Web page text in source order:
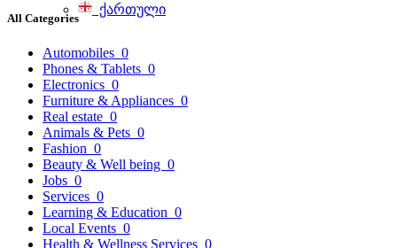
ქართული
All Categories
Automobiles 0
Phones & Tablets 0
Electronics 0
Furniture & Appliances 0
Real estate 0
Animals & Pets 0
Fashion 0
Beauty & Well being 0
Jobs 0
Services 0
Learning & Education 0
Local Events 0
Health & Wellness Services 0